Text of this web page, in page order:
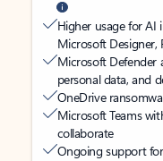
Higher usage for AI
Microsoft
Microsoft Defender
personal data, and
OneDrive
Microsoft Teams
collaborate
Ongoing support